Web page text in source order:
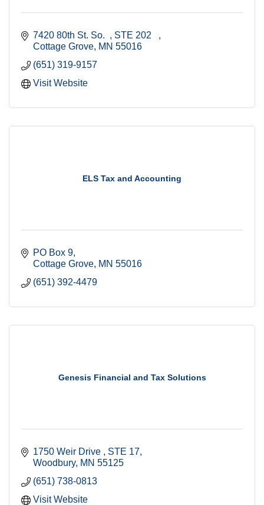
7420 80th St. So.
STE 202
Cottage Grove MN 55016
(651) 319-9157
Visit Website
ELS Tax and Accounting
PO Box 9
Cottage Grove MN 55016
(651) 392-4479
Genesis Financial and Tax Solutions
1750 Weir Drive
STE 17
Woodbury MN 55125
(651) 738-0813
Visit Website